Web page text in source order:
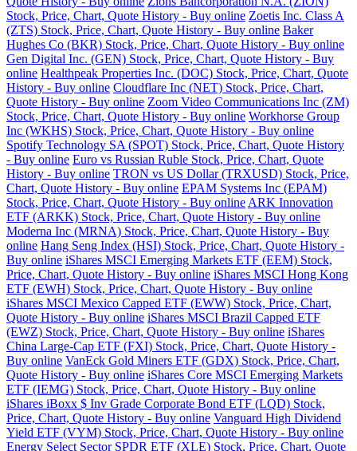
Stock, Price, Chart, Quote History - Buy online Zoetis Inc. Class A
(ZTS) Stock, Price, Chart, Quote History - Buy online Baker
Hughes Co (BKR) Stock, Price, Chart, Quote History - Buy online
Gen Digital Inc. (GEN) Stock, Price, Chart, Quote History - Buy
online Healthpeak Properties Inc. (DOC) Stock, Price, Chart, Quote
History - Buy online Cloudflare Inc (NET) Stock, Price, Chart,
Quote History - Buy online Zoom Video Communications Inc (ZM)
Stock, Price, Chart, Quote History - Buy online Workhorse Group
Inc (WKHS) Stock, Price, Chart, Quote History - Buy online
Spotify Technology SA (SPOT) Stock, Price, Chart, Quote History
- Buy online Euro vs Russian Ruble Stock, Price, Chart, Quote
History - Buy online TRON vs US Dollar (TRXUSD) Stock, Price,
Chart, Quote History - Buy online EPAM Systems Inc (EPAM)
Stock, Price, Chart, Quote History - Buy online ARK Innovation
ETF (ARKK) Stock, Price, Chart, Quote History - Buy online
Moderna Inc (MRNA) Stock, Price, Chart, Quote History - Buy
online Hang Seng Index (HSI) Stock, Price, Chart, Quote History -
Buy online iShares MSCI Emerging Markets ETF (EEM) Stock,
Price, Chart, Quote History - Buy online iShares MSCI Hong Kong
ETF (EWH) Stock, Price, Chart, Quote History - Buy online
iShares MSCI Mexico Capped ETF (EWW) Stock, Price, Chart,
Quote History - Buy online iShares MSCI Brazil Capped ETF
(EWZ) Stock, Price, Chart, Quote History - Buy online iShares
China Large-Cap ETF (FXI) Stock, Price, Chart, Quote History -
Buy online VanEck Gold Miners ETF (GDX) Stock, Price, Chart,
Quote History - Buy online iShares Core MSCI Emerging Markets
ETF (IEMG) Stock, Price, Chart, Quote History - Buy online
iShares iBoxx $ Inv Grade Corporate Bond ETF (LQD) Stock,
Price, Chart, Quote History - Buy online Vanguard High Dividend
Yield ETF (VYM) Stock, Price, Chart, Quote History - Buy online
Energy Select Sector SPDR ETF (XLE) Stock, Price, Chart, Quote